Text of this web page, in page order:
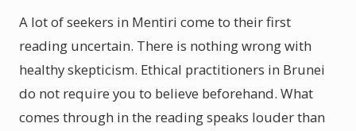
A lot of seekers in Mentiri come to their first
reading uncertain. There is nothing wrong with
healthy skepticism. Ethical practitioners in Brunei
do not require you to believe beforehand. What
comes through in the reading speaks louder than